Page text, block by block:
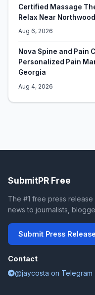
Certified Massage
Relax Near
Aug 6, 2026
Nova Spine and Pain
Personalized Pain
Georgia
Aug 4, 2026
SubmitPR Free
The #1 free press
news to journalists,
Submit Press
Contact
@jaycosta on Telegram